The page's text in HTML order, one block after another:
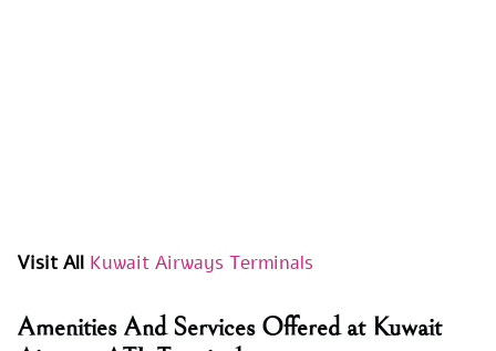
Visit All Kuwait Airways Terminals
Amenities And Services Offered at Kuwait